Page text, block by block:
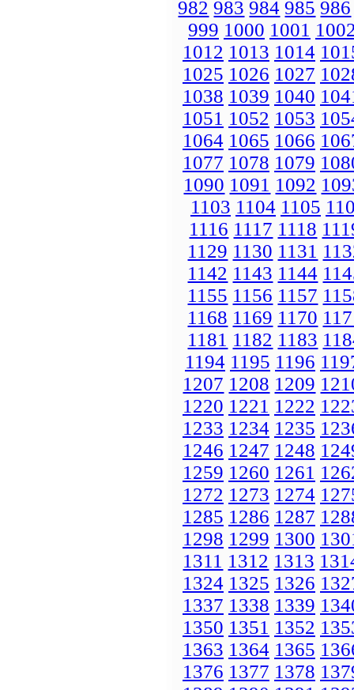
982 983 984 985 986
999 1000 1001
1012 1013 1014
1025 1026 1027
1038 1039 1040
1051 1052 1053
1064 1065 1066
1077 1078 1079
1090 1091 1092
1103 1104 1105
1116 1117 1118
1129 1130 1131
1142 1143 1144
1155 1156 1157
1168 1169 1170
1181 1182 1183
1194 1195 1196
1207 1208 1209
1220 1221 1222
1233 1234 1235
1246 1247 1248
1259 1260 1261
1272 1273 1274
1285 1286 1287
1298 1299 1300
1311 1312 1313
1324 1325 1326
1337 1338 1339
1350 1351 1352
1363 1364 1365
1376 1377 1378